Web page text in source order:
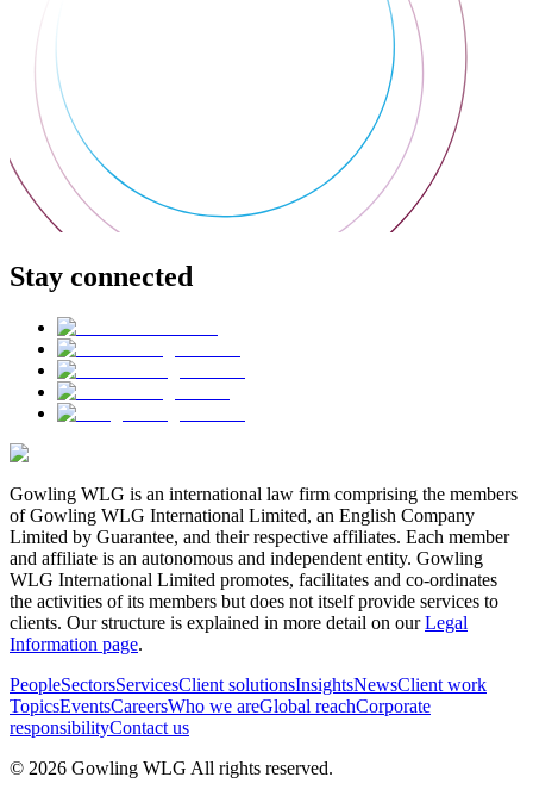
Stay connected
Gowling WLG is an international law firm comprising the members
of Gowling WLG International Limited, an English Company
Limited by Guarantee, and their respective affiliates. Each member
and affiliate is an autonomous and independent entity. Gowling
WLG International Limited promotes, facilitates and co-ordinates
the activities of its members but does not itself provide services to
clients. Our structure is explained in more detail on ourLegal
Information page.
PeopleSectorsServicesClient solutionsInsightsNewsClient work
TopicsEventsCareersWho we areGlobal reachCorporate
responsibilityContact us
© 2026 Gowling WLG All rights reserved.